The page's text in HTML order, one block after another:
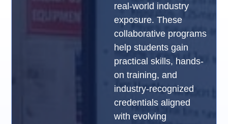
real-world industry
exposure. These
collaborative programs
help students gain
practical skills, hands-
on training, and
industry-recognized
credentials aligned
with evolving